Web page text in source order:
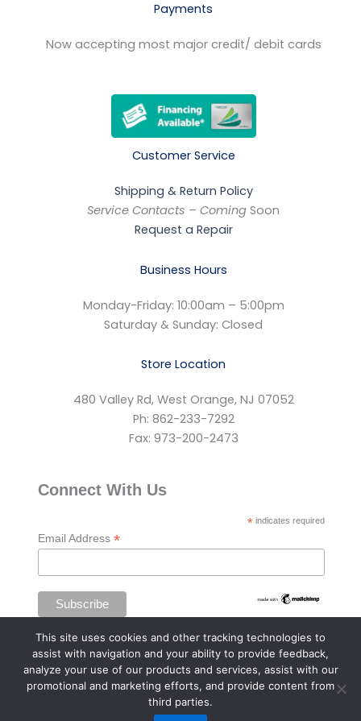
Payments
Now accepting most major credit/ debit cards
Customer Service
Shipping & Return Policy
Service Contacts – Coming Soon
Request a Repair
Business Hours
Monday-Friday: 10:00am – 5:00pm
Saturday & Sunday: Closed
Store Location
480 Valley Rd, West Orange, NJ 07052
Ph: 862-233-7292
Fax: 973-200-2473
Connect With Us
* indicates required
Email Address *
This site uses cookies and other tracking technologies to
assist with navigation and your ability to provide feedback,
analyze your use of our products and services, assist with our
promotional and marketing efforts, and provide content from
third parties.